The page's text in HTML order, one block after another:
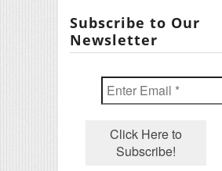
Subscribe to Our
Newsletter